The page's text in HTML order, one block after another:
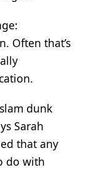
Often that’s
dunk
Sarah
that any
do with